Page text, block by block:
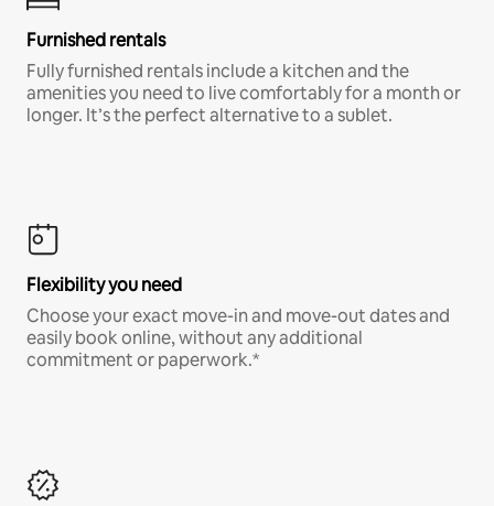
Furnished rentals
Fully furnished rentals include a kitchen and the
amenities you need to live comfortably for a month or
longer. It’s the perfect alternative to a sublet.
Flexibility you need
Choose your exact move-in and move-out dates and
easily book online, without any additional
commitment or paperwork.*